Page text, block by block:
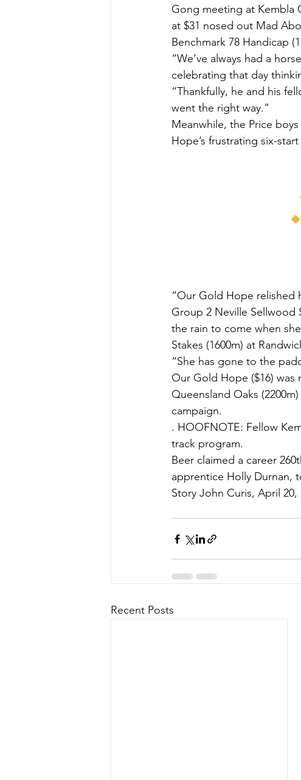
Gong meeting at Kembla
at $31 nosed out Mad
Benchmark 78 Handicap
“We’ve always had a
celebrating that day
“Thankfully, he and his
went the right way.”
Meanwhile, the Price
Hope’s frustrating six-
“Our Gold Hope relished
Group 2 Neville Sellwood
the rain to come when
Stakes (1600m) at
“She has gone to the
Our Gold Hope ($16) was
Queensland Oaks
campaign.
. HOOFNOTE: Fellow
track program.
Beer claimed a career
apprentice Holly Durnan,
Story John Curis, April 20,
Recent Posts